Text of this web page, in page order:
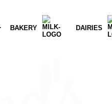
BAKERY DAIRIES